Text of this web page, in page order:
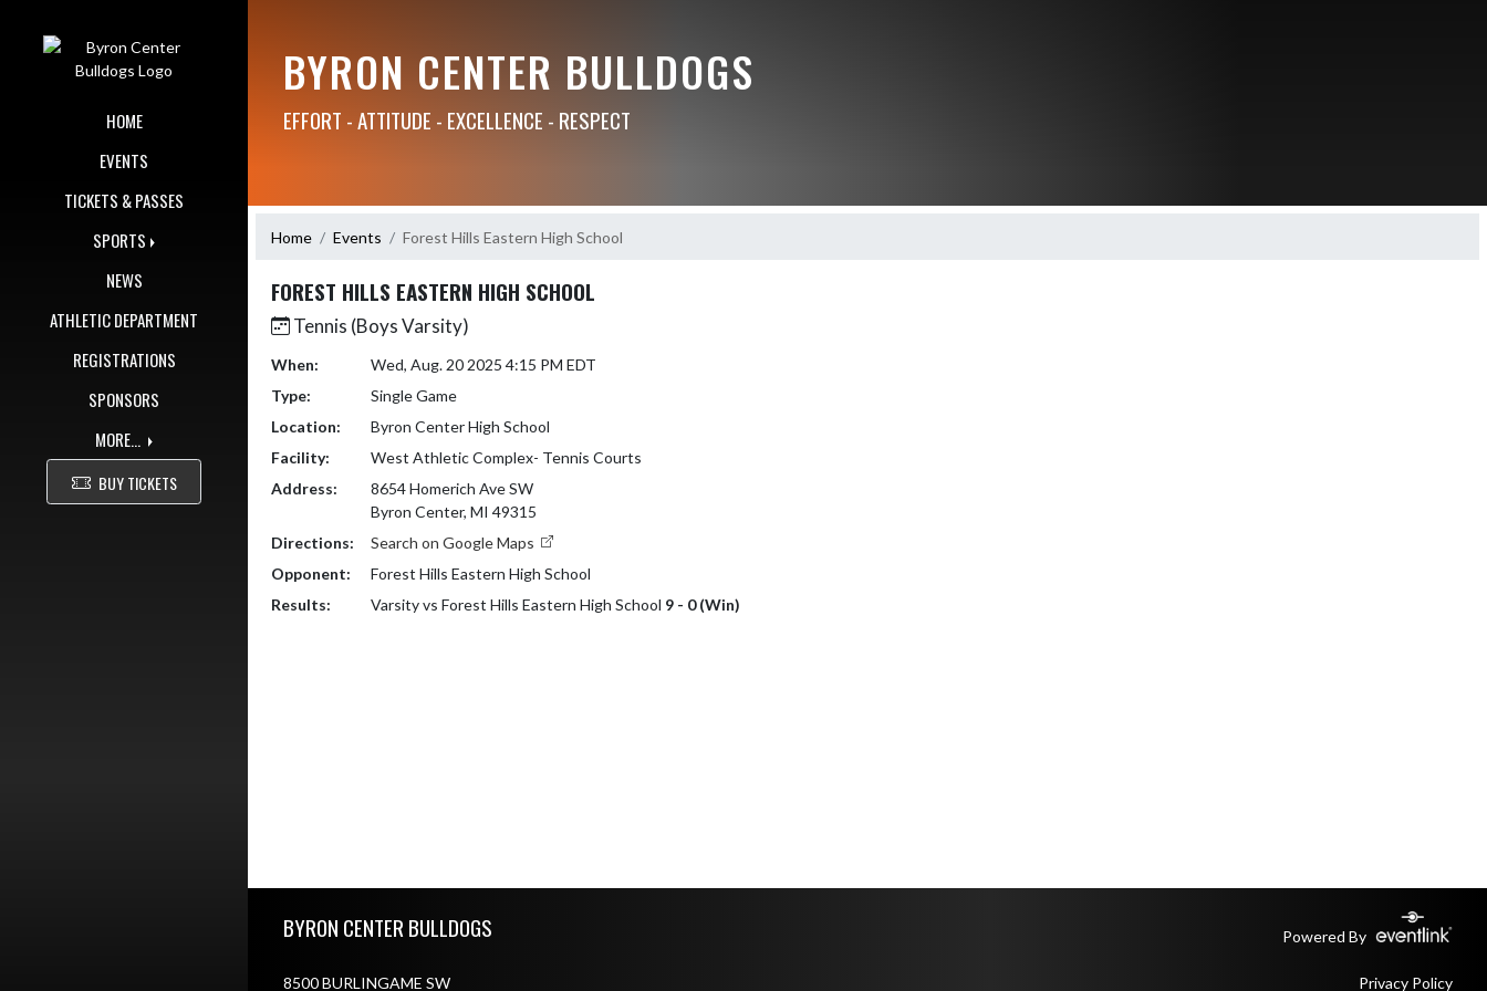
HOME
EVENTS
TICKETS & PASSES
SPORTS
NEWS
ATHLETIC DEPARTMENT
REGISTRATIONS
SPONSORS
MORE...
BUY TICKETS
BYRON CENTER BULLDOGS
EFFORT - ATTITUDE - EXCELLENCE - RESPECT
Home Events Forest Hills Eastern High School
FOREST HILLS EASTERN HIGH SCHOOL
Tennis (Boys Varsity)
When:
Wed, Aug. 20 2025 4:15 PM EDT
Type:
Single Game
Location:
Byron Center High School
Facility:
West Athletic Complex- Tennis Courts
Address:
8654 Homerich Ave SW
Byron Center, MI 49315
Directions:
Search on Google Maps
Opponent:
Forest Hills Eastern High School
Results:
Varsity vs Forest Hills Eastern High School 9 - 0 (Win)
BYRON CENTER BULLDOGS Powered By
8500 BURLINGAME SW Privacy Policy